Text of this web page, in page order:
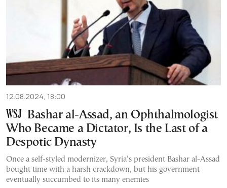
12.08.2024, 18:00
Bashar al-Assad, an Ophthalmologist
Who Became a Dictator, Is the Last of a
Despotic Dynasty
Once a self-styled modernizer, Syria’s president Bashar al-Assad
bought time with a harsh crackdown, but his government
eventually succumbed to its many enemies